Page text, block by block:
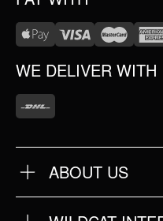
WE DELIVER WITH
ABOUT US
ABOUT US
FAQ